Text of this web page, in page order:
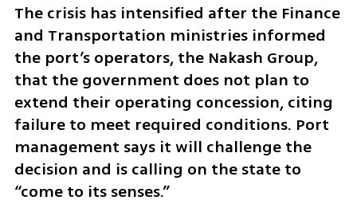
The crisis has intensified after the Finance
and Transportation ministries informed
the port’s operators, the Nakash Group,
that the government does not plan to
extend their operating concession, citing
failure to meet required conditions. Port
management says it will challenge the
decision and is calling on the state to
“come to its senses.”